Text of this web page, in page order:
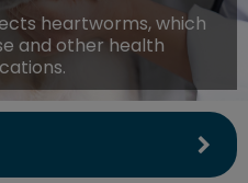
heartworms, which
and other health